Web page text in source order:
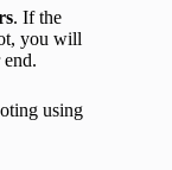
. If the
you will
using